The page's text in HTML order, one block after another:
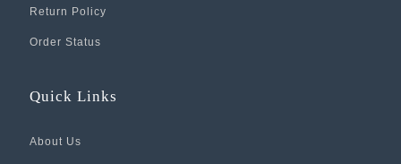
Return Policy
Order Status
Quick Links
About Us